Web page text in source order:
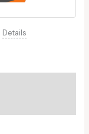
Details